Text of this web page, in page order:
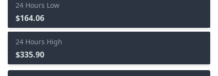
24 Hours Low
$164.06
24 Hours High
$335.90